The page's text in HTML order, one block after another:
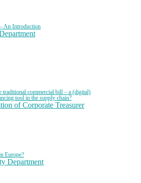
An Introduction
traditional commercial bill – a (digital)
tool in the supply chain?
of Corporate Treasurer
Europe?
Department